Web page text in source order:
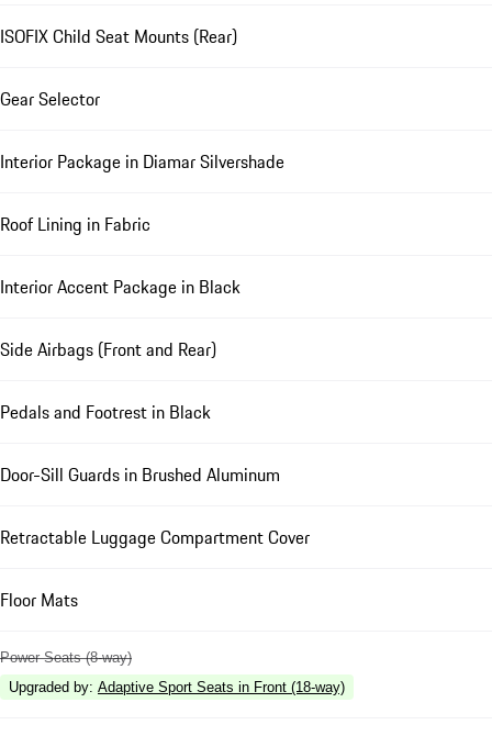
ISOFIX Child Seat Mounts (Rear)
Gear Selector
Interior Package in Diamar Silvershade
Roof Lining in Fabric
Interior Accent Package in Black
Side Airbags (Front and Rear)
Pedals and Footrest in Black
Door-Sill Guards in Brushed Aluminum
Retractable Luggage Compartment Cover
Floor Mats
Power Seats (8-way)
Upgraded by: Adaptive Sport Seats in Front (18-way)